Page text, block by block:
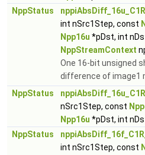
NppStatus
int nSrc1Step, const
Npp16u *pDst, int
NppStreamContext
One 16-bit unsigned
difference of image1
NppStatus
nppiAbsDiff_16u_C1R
nSrc1Step, const
Npp16u *pDst, int
NppStatus
int nSrc1Step, const